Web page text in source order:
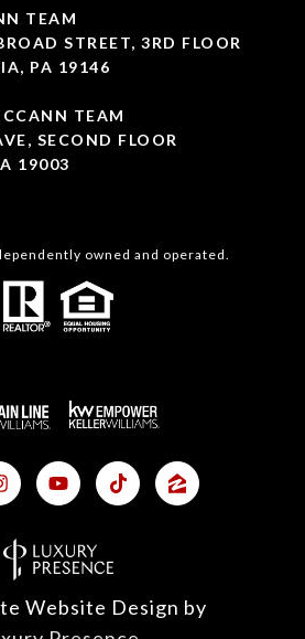
TEAM
STREET, 3RD FLOOR
PA 19146
TEAM
SECOND FLOOR
19003
owned and operated.
Website Design by